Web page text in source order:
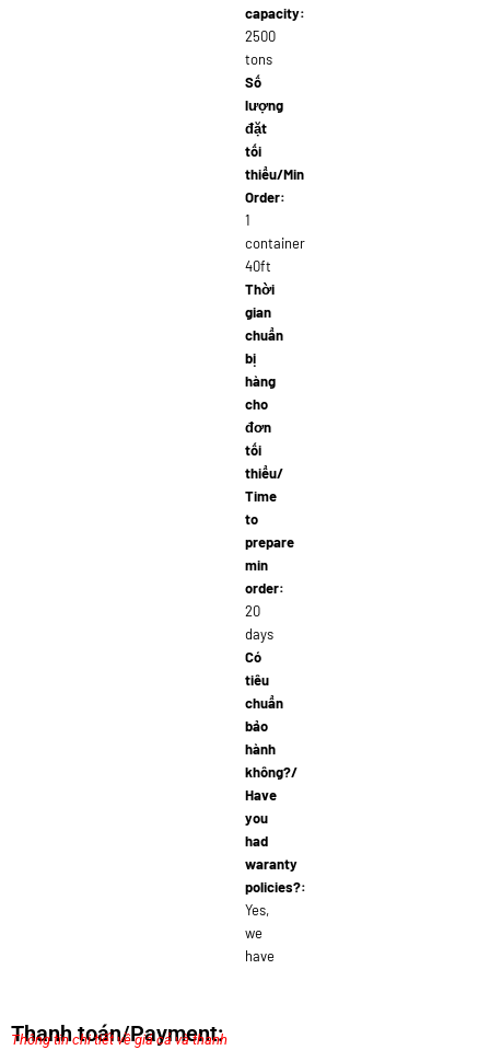
capacity:
2500
tons
Số
lượng
đặt
tối
thiểu/Min
Order:
1
container
40ft
Thời
gian
chuẩn
bị
hàng
cho
đơn
tối
thiểu/
Time
to
prepare
min
order:
20
days
Có
tiêu
chuẩn
bảo
hành
không?/
Have
you
had
waranty
policies?:
Yes,
we
have
Thanh toán/Payment:
Thông tin chi tiết về giá cả và thanh